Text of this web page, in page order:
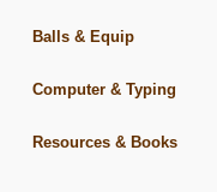
Balls & Equip
Computer & Typing
Resources & Books